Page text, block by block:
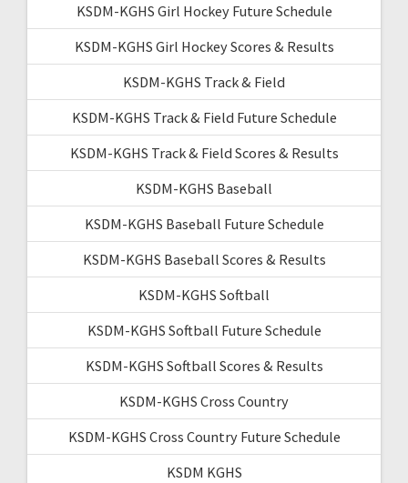
KSDM-KGHS Girl Hockey Future Schedule
KSDM-KGHS Girl Hockey Scores & Results
KSDM-KGHS Track & Field
KSDM-KGHS Track & Field Future Schedule
KSDM-KGHS Track & Field Scores & Results
KSDM-KGHS Baseball
KSDM-KGHS Baseball Future Schedule
KSDM-KGHS Baseball Scores & Results
KSDM-KGHS Softball
KSDM-KGHS Softball Future Schedule
KSDM-KGHS Softball Scores & Results
KSDM-KGHS Cross Country
KSDM-KGHS Cross Country Future Schedule
KSDM KGHS